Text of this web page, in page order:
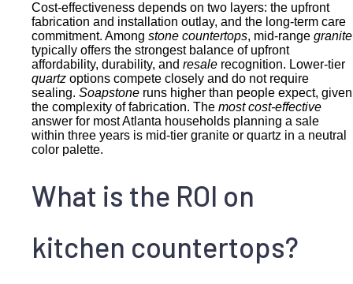
Cost-effectiveness depends on two layers: the upfront
fabrication and installation outlay, and the long-term care
commitment. Among stone countertops, mid-range granite
typically offers the strongest balance of upfront
affordability, durability, and resale recognition. Lower-tier
quartz options compete closely and do not require
sealing. Soapstone runs higher than people expect, given
the complexity of fabrication. The most cost-effective
answer for most Atlanta households planning a sale
within three years is mid-tier granite or quartz in a neutral
color palette.
What is the ROI on
kitchen countertops?